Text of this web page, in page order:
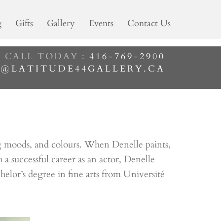
Gifts Gallery Events Contact Us
CALL TODAY : 416-769-2900
and colours. When Denelle paints,
successful career as an actor, Denelle
degree in fine arts from Université